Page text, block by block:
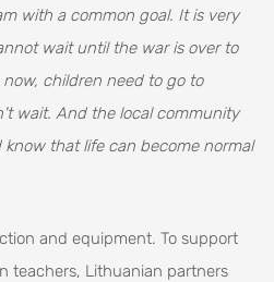
with a common goal. It is very
wait until the war is over to
children need to go to
wait. And the local community
that life can become normal
and equipment. To support
teachers, Lithuanian partners